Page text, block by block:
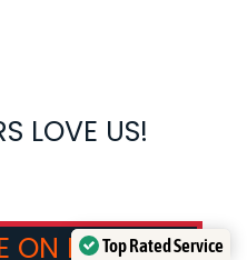
LOVE US!
ON HOW TO
Top Rated Service